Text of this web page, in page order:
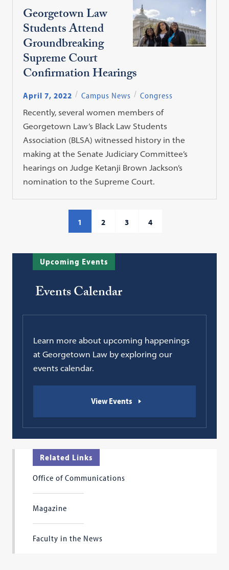
Georgetown Law
Students Attend
Groundbreaking
Supreme Court
Confirmation Hearings
April 7, 2022 Campus News
Congress
Recently, several women members of
Georgetown Law’s Black Law Students
Association (BLSA) witnessed history in the
making at the Senate Judiciary Committee’s
hearings on Judge Ketanji Brown Jackson’s
nomination to the Supreme Court.
1 2 3 4
Upcoming Events
Events Calendar
Learn more about upcoming happenings
at Georgetown Law by exploring our
events calendar.
View Events
Related Links
Office of Communications
Magazine
Faculty in the News